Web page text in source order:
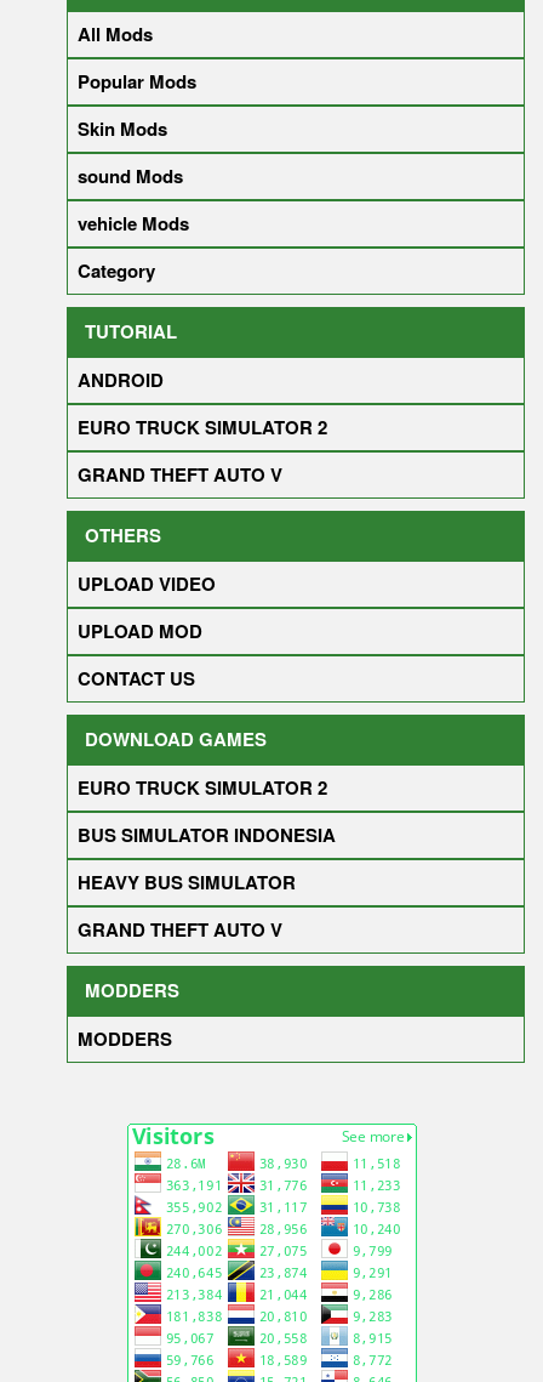
All Mods
Popular Mods
Skin Mods
sound Mods
vehicle Mods
Category
TUTORIAL
ANDROID
EURO TRUCK SIMULATOR 2
GRAND THEFT AUTO V
OTHERS
UPLOAD VIDEO
UPLOAD MOD
CONTACT US
DOWNLOAD GAMES
EURO TRUCK SIMULATOR 2
BUS SIMULATOR INDONESIA
HEAVY BUS SIMULATOR
GRAND THEFT AUTO V
MODDERS
MODDERS